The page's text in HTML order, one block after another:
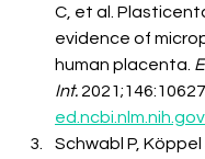
C, et al.
evidence of
human placenta.
Int.
Schwabl P,